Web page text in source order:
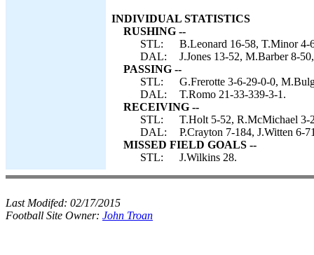
INDIVIDUAL STATISTICS
RUSHING --
STL:
B.Leonard 16-58, T.Minor 4-
DAL:
J.Jones 13-52, M.Barber 8-
PASSING --
STL:
G.Frerotte 3-6-29-0-0,
DAL:
T.Romo 21-33-339-3-1.
RECEIVING --
STL:
T.Holt 5-52, R.McMichael 3-
DAL:
P.Crayton 7-184, J.Witten 6-
MISSED FIELD GOALS --
STL:
J.Wilkins 28.
Last Modifed: 02/17/2015
Football Site Owner: John Troan